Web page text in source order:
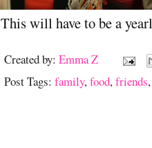
This will have to be a
Created by:Emma Z
Post Tags: family,food,friends